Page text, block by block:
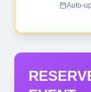
Auto-